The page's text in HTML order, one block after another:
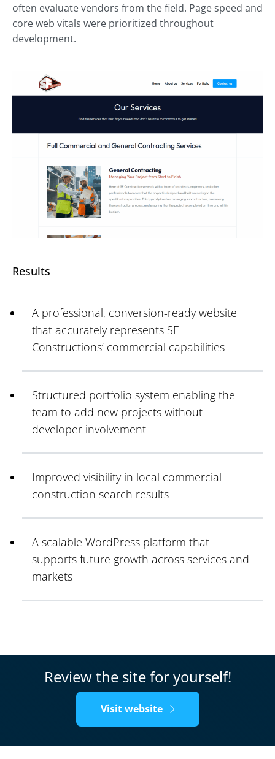
often evaluate vendors from the field. Page speed and
core web vitals were prioritized throughout
development.
Results
A professional, conversion-ready website
that accurately represents SF
Constructions’ commercial capabilities
Structured portfolio system enabling the
team to add new projects without
developer involvement
Improved visibility in local commercial
construction search results
A scalable WordPress platform that
supports future growth across services and
markets
Review the site for yourself!
Visit website